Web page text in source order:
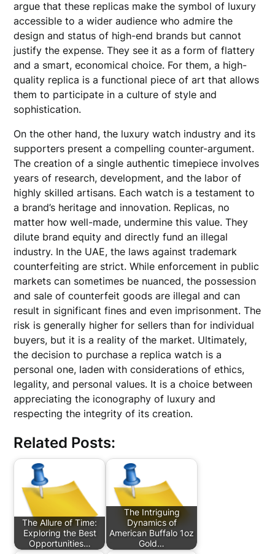
argue that these replicas make the symbol of luxury
accessible to a wider audience who admire the
design and status of high-end brands but cannot
justify the expense. They see it as a form of flattery
and a smart, economical choice. For them, a high-
quality replica is a functional piece of art that allows
them to participate in a culture of style and
sophistication.
On the other hand, the luxury watch industry and its
supporters present a compelling counter-argument.
The creation of a single authentic timepiece involves
years of research, development, and the labor of
highly skilled artisans. Each watch is a testament to
a brand’s heritage and innovation. Replicas, no
matter how well-made, undermine this value. They
dilute brand equity and directly fund an illegal
industry. In the UAE, the laws against trademark
counterfeiting are strict. While enforcement in public
markets can sometimes be nuanced, the possession
and sale of counterfeit goods are illegal and can
result in significant fines and even imprisonment. The
risk is generally higher for sellers than for individual
buyers, but it is a reality of the market. Ultimately,
the decision to purchase a replica watch is a
personal one, laden with considerations of ethics,
legality, and personal values. It is a choice between
appreciating the iconography of luxury and
respecting the integrity of its creation.
Related Posts:
The Allure of Time:
Exploring the Best
Opportunities…
The Intriguing
Dynamics of
American Buffalo 1oz
Gold…